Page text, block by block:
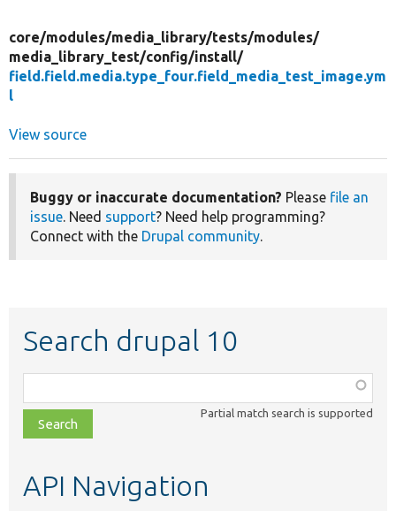
core/modules/media_library/tests/modules/
media_library_test/config/install/
field.field.media.type_four.field_media_test_image.ym
l
View source
Buggy or inaccurate documentation? Please file an
issue. Need support? Need help programming?
Connect with the Drupal community.
Search drupal 10
class,
file,
topic,
Partial match search is supported
API Navigation